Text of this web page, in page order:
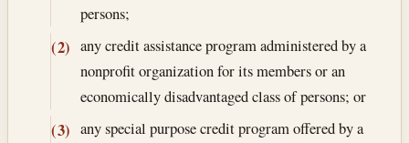
persons;
(2) any credit assistance program administered by a
nonprofit organization for its members or an
economically disadvantaged class of persons; or
(3) any special purpose credit program offered by a